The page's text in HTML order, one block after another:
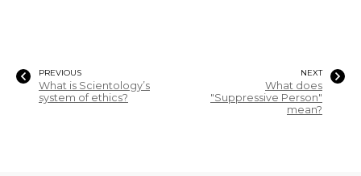
PREVIOUS
What is Scientology’s
system of ethics?
NEXT
What does
"Suppressive Person"
mean?